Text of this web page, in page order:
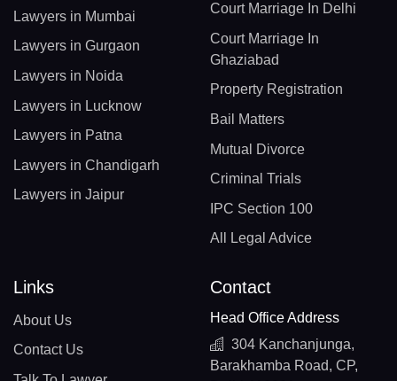
Lawyers in Mumbai
Lawyers in Gurgaon
Lawyers in Noida
Lawyers in Lucknow
Lawyers in Patna
Lawyers in Chandigarh
Lawyers in Jaipur
Court Marriage In Delhi
Court Marriage In
Ghaziabad
Property Registration
Bail Matters
Mutual Divorce
Criminal Trials
IPC Section 100
All Legal Advice
Links
About Us
Contact Us
Contact
Head Office Address
304 Kanchanjunga,
Barakhamba Road, CP,